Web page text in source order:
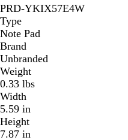
PRD-YKIX57E4W
Type
Note Pad
Brand
Unbranded
Weight
0.33 lbs
Width
5.59 in
Height
7.87 in